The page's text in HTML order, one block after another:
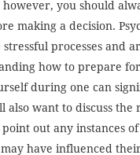
you should
making a decision.
processes and
how to prepare
during one can
also want to discuss the
out any instances
have influenced